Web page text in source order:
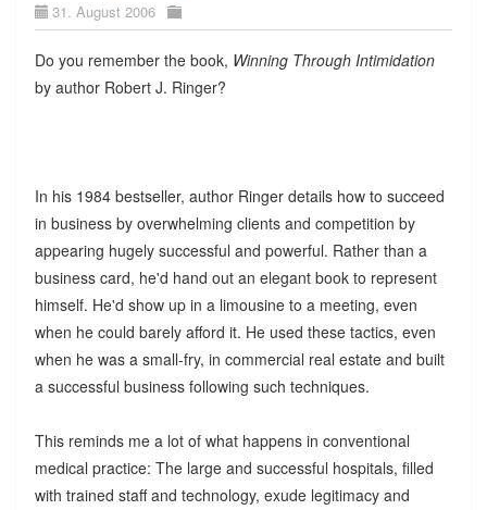
31. August 2006
Do you remember the book, Winning Through Intimidation
by author Robert J. Ringer?
In his 1984 bestseller, author Ringer details how to succeed
in business by overwhelming clients and competition by
appearing hugely successful and powerful. Rather than a
business card, he'd hand out an elegant book to represent
himself. He'd show up in a limousine to a meeting, even
when he could barely afford it. He used these tactics, even
when he was a small-fry, in commercial real estate and built
a successful business following such techniques.
This reminds me a lot of what happens in conventional
medical practice: The large and successful hospitals, filled
with trained staff and technology, exude legitimacy and